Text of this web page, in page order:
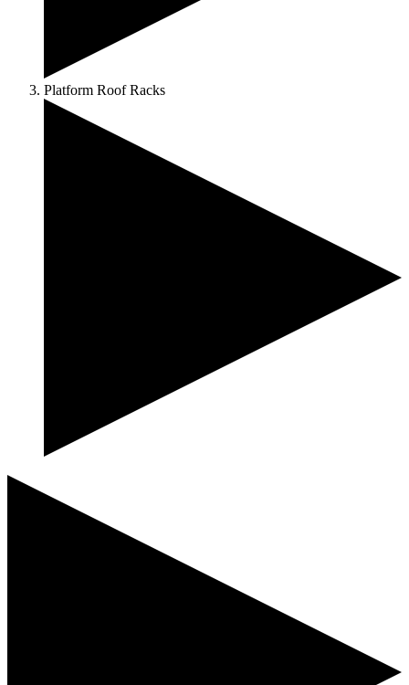
Platform Roof Racks